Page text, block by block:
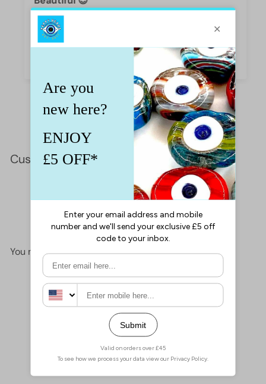
These are so beautiful. I was surprised by the
weight and how they are beautifully polished,
they are gorgeous.
Customer Reviews
This product hasn't received any reviews yet
No items found
You may also like
Add to cart